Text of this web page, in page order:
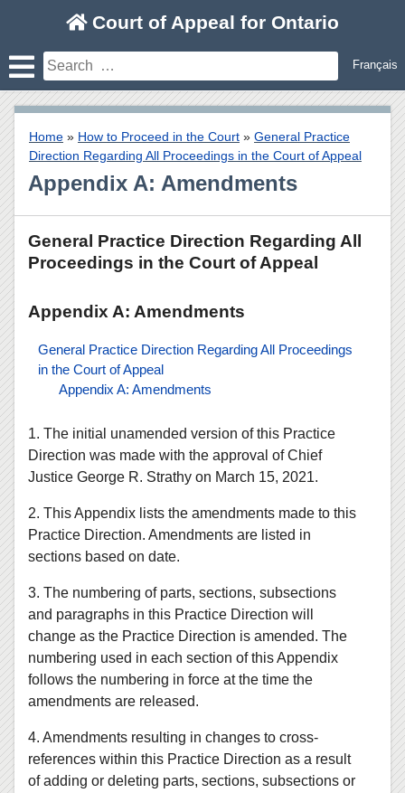
content
Court of Appeal for Ontario
Search
for:
Français
Home » How to Proceed in the Court » General Practice
Direction Regarding All Proceedings in the Court of Appeal
Appendix A: Amendments
General Practice Direction Regarding All
Proceedings in the Court of Appeal
Appendix A: Amendments
General Practice Direction Regarding All Proceedings
in the Court of Appeal
Appendix A: Amendments
1. The initial unamended version of this Practice
Direction was made with the approval of Chief
Justice George R. Strathy on March 15, 2021.
2. This Appendix lists the amendments made to this
Practice Direction. Amendments are listed in
sections based on date.
3. The numbering of parts, sections, subsections
and paragraphs in this Practice Direction will
change as the Practice Direction is amended. The
numbering used in each section of this Appendix
follows the numbering in force at the time the
amendments are released.
4. Amendments resulting in changes to cross-
references within this Practice Direction as a result
of adding or deleting parts, sections, subsections or